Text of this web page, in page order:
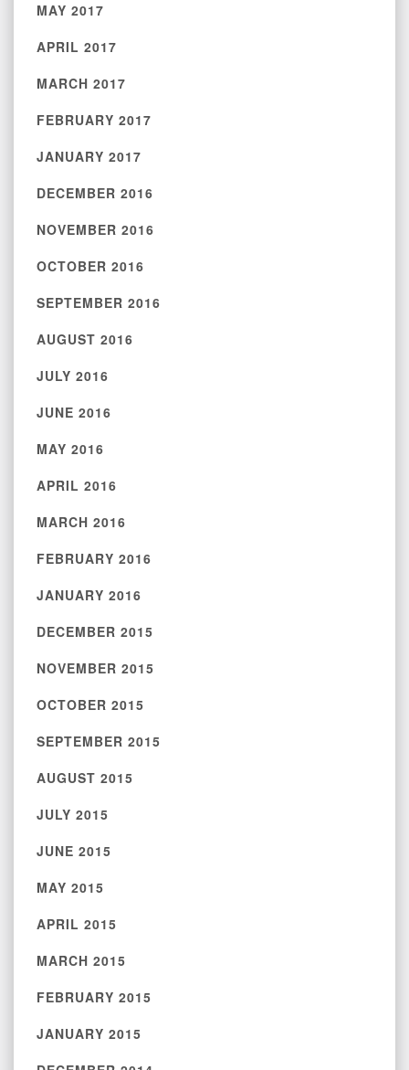
MAY 2017
APRIL 2017
MARCH 2017
FEBRUARY 2017
JANUARY 2017
DECEMBER 2016
NOVEMBER 2016
OCTOBER 2016
SEPTEMBER 2016
AUGUST 2016
JULY 2016
JUNE 2016
MAY 2016
APRIL 2016
MARCH 2016
FEBRUARY 2016
JANUARY 2016
DECEMBER 2015
NOVEMBER 2015
OCTOBER 2015
SEPTEMBER 2015
AUGUST 2015
JULY 2015
JUNE 2015
MAY 2015
APRIL 2015
MARCH 2015
FEBRUARY 2015
JANUARY 2015